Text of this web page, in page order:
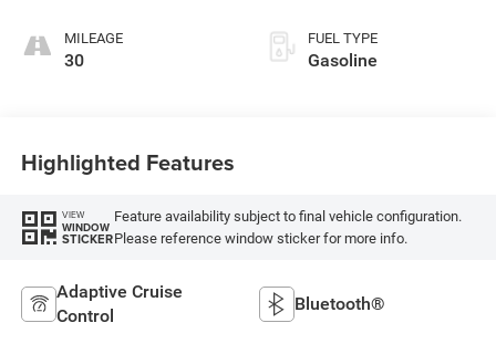
MILEAGE
30
FUEL TYPE
Gasoline
Highlighted Features
VIEW
WINDOW
STICKER
Feature availability subject to final vehicle configuration.
Please reference window sticker for more info.
Adaptive Cruise
Control
Bluetooth®